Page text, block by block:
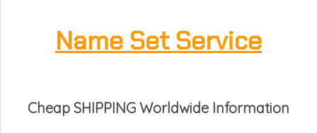
Name Set Service
Cheap SHIPPING Worldwide Information